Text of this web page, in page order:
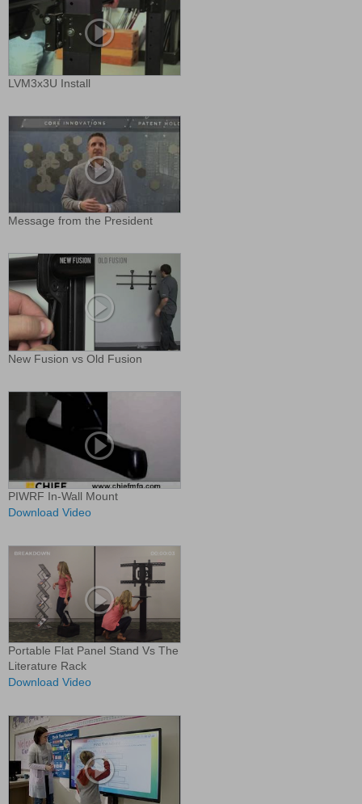
LVM3x3U Install
Message from the President
New Fusion vs Old Fusion
PIWRF In-Wall Mount
Download Video
Portable Flat Panel Stand Vs The
Literature Rack
Download Video